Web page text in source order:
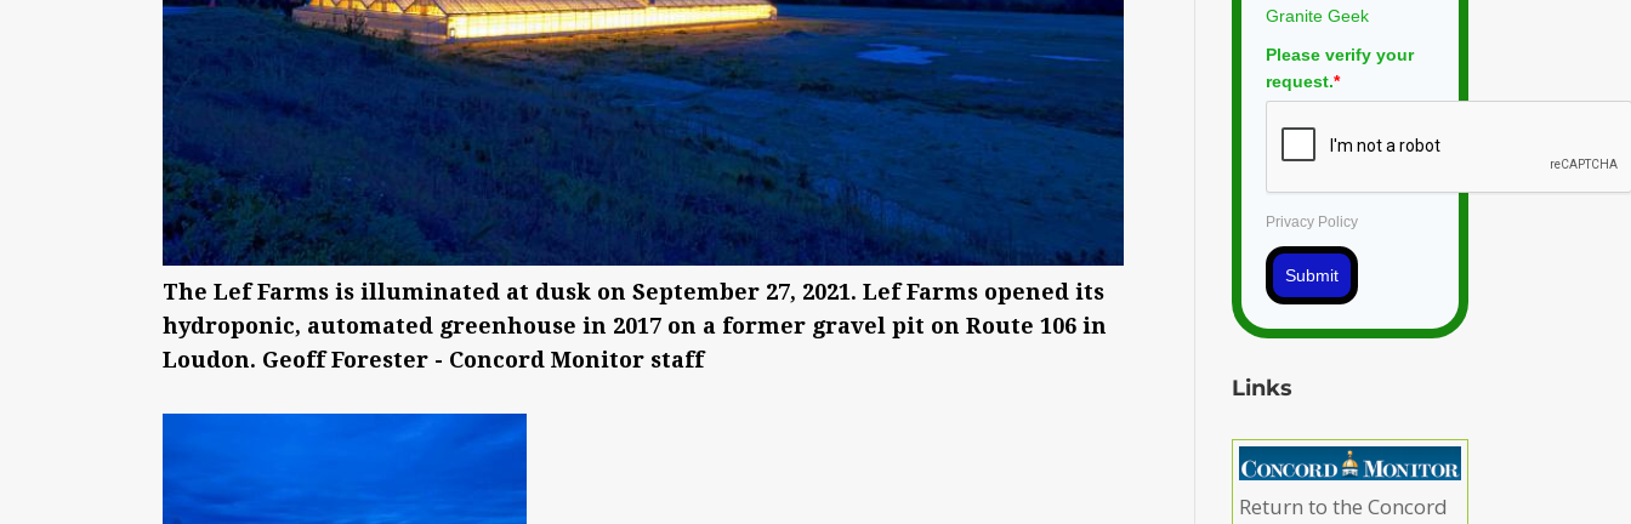
The Lef Farms is illuminated at dusk on September 27, 2021. Lef Farms opened its
hydroponic, automated greenhouse in 2017 on a former gravel pit on Route 106 in
Loudon. Geoff Forester - Concord Monitor staff
Granite Geek
Please verify your
request.*
Privacy Policy
Submit
Links
Return to the Concord